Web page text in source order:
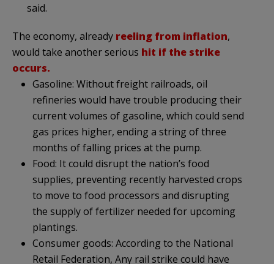
said.
The economy, already reeling from inflation,
would take another serious hit if the strike
occurs.
Gasoline: Without freight railroads, oil
refineries would have trouble producing their
current volumes of gasoline, which could send
gas prices higher, ending a string of three
months of falling prices at the pump.
Food: It could disrupt the nation’s food
supplies, preventing recently harvested crops
to move to food processors and disrupting
the supply of fertilizer needed for upcoming
plantings.
Consumer goods: According to the National
Retail Federation, Any rail strike could have